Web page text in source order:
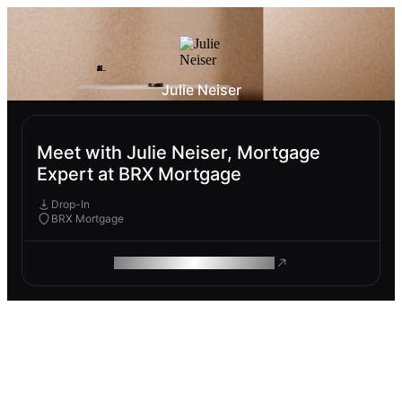
Julie Neiser
Meet with Julie Neiser, Mortgage
Expert at BRX Mortgage
Drop-In
BRX Mortgage